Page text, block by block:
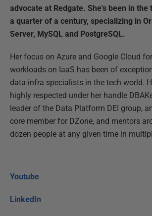
advocate at Redgate. She's been in
a quarter of a century, specializing in
Server, MySQL and PostgreSQL.
Her focus on Azure and Google Cloud
workloads on IaaS has been of
data-infra specialists in the tech world.
highly respected under her handle
leader of the Data Platform DEI group,
core member for DZone, and mentors
dozen people at any given time in
Youtube
LinkedIn